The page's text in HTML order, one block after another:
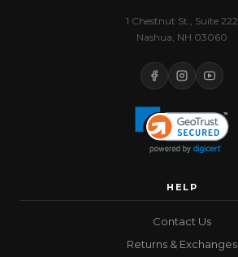
1 Chestnut St., Suite 222
Nashua, NH 03060
HELP
Contact Us
Returns & Exchanges